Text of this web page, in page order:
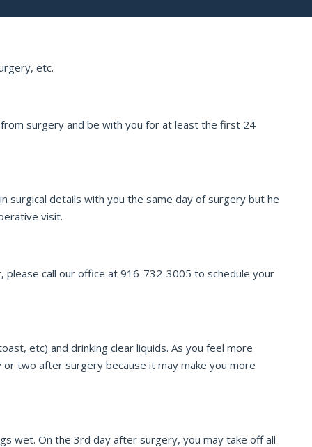
etc.
surgery and be with you for at least the first 24
surgical details with you the same day of surgery but he
visit.
please call our office at 916-732-3005 to schedule your
etc) and drinking clear liquids. As you feel more
two after surgery because it may make you more
wet. On the 3rd day after surgery, you may take off all